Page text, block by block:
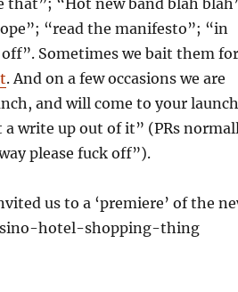
“read the manifesto”; “in
Sometimes we bait them for
. And on a few occasions we are
and will come to your launch
write up out of it” (PRs
please fuck off”).
us to a ‘premiere’ of the
hotel-shopping-thing